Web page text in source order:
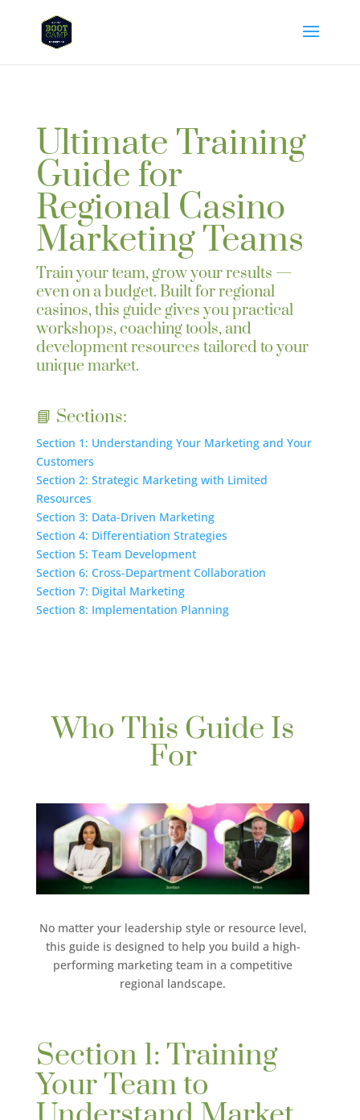
Ultimate Training
Guide for
Regional Casino
Marketing Teams
Train your team, grow your results —
even on a budget. Built for regional
casinos, this guide gives you practical
workshops, coaching tools, and
development resources tailored to your
unique market.
📘 Sections:
Section 1: Understanding Your Marketing and Your
Customers
Section 2: Strategic Marketing with Limited
Resources
Section 3: Data-Driven Marketing
Section 4: Differentiation Strategies
Section 5: Team Development
Section 6: Cross-Department Collaboration
Section 7: Digital Marketing
Section 8: Implementation Planning
Who This Guide Is
For
No matter your leadership style or resource level,
this guide is designed to help you build a high-
performing marketing team in a competitive
regional landscape.
Section 1: Training
Your Team to